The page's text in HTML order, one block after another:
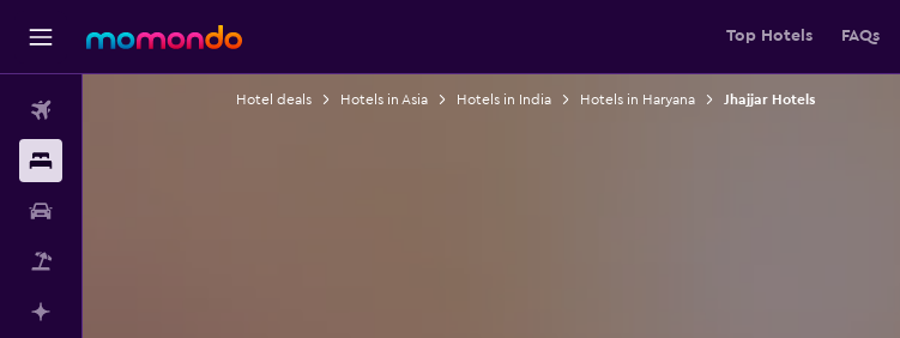
Top Hotels FAQs
Hotel deals Hotels in Asia Hotels in India Hotels in Haryana Jhajjar Hotels